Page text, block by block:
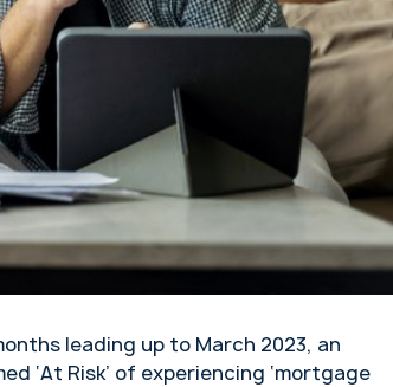
leading up to March 2023, an
‘At Risk’ of experiencing ‘mortgage